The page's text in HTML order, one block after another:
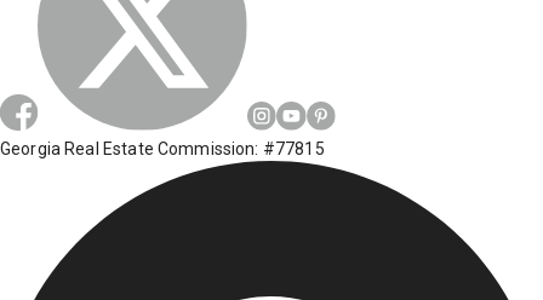
Georgia Real Estate Commission: #77815